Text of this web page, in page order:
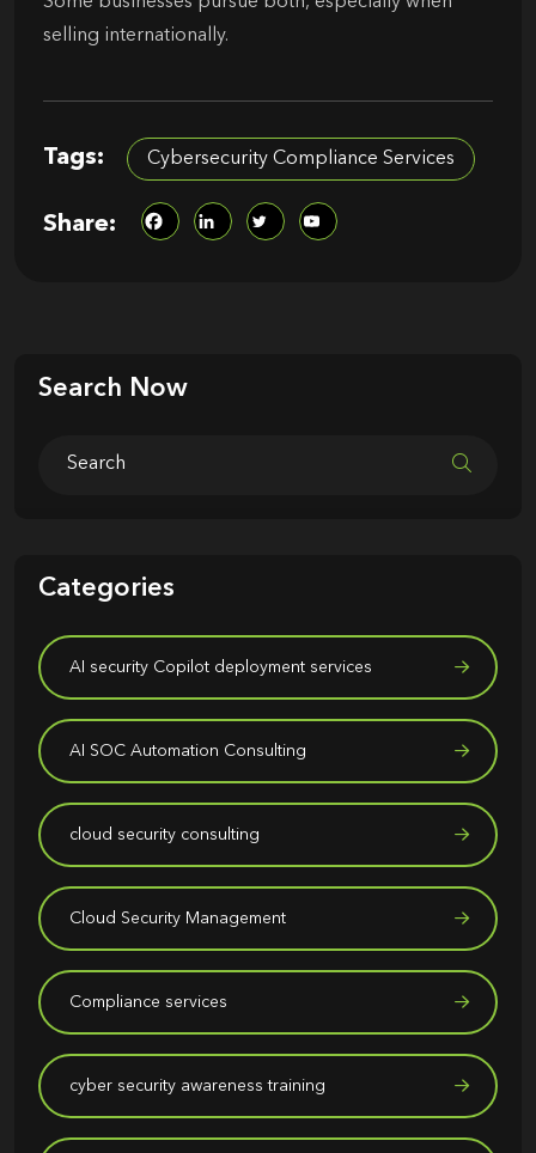
selling internationally.
Tags: Cybersecurity Compliance Services
Share:
Search Now
Categories
AI security Copilot deployment services
AI SOC Automation Consulting
cloud security consulting
Cloud Security Management
Compliance services
cyber security awareness training